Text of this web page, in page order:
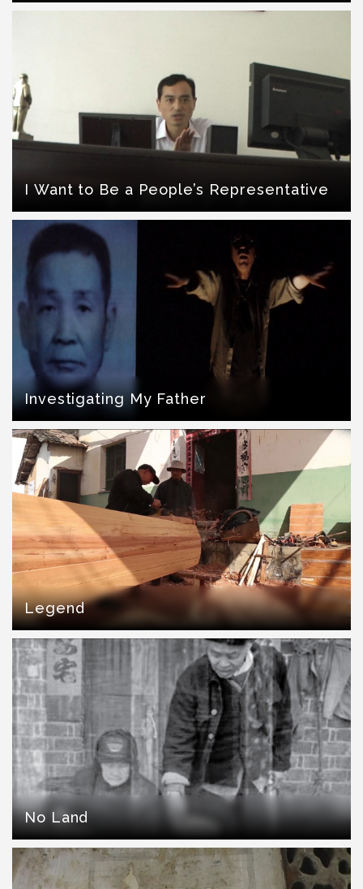
I Want to Be a People’s Representative
Investigating My Father
Legend
No Land